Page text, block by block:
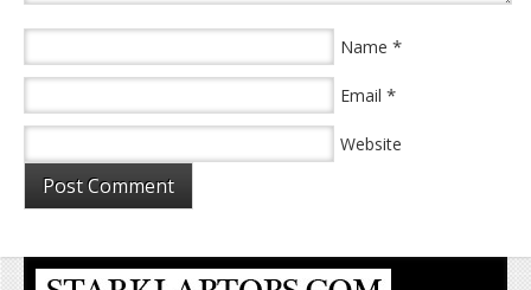
Name *
Email *
Website